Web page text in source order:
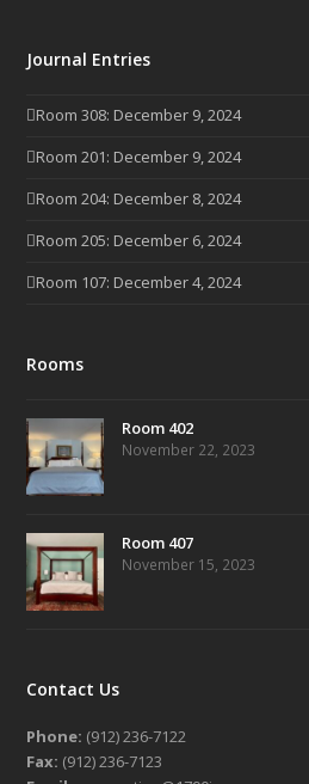
Journal Entries
Room 308: December 9, 2024
Room 201: December 9, 2024
Room 204: December 8, 2024
Room 205: December 6, 2024
Room 107: December 4, 2024
Rooms
Room 402
November 22, 2023
Room 407
November 15, 2023
Contact Us
Phone: (912) 236-7122
Fax: (912) 236-7123